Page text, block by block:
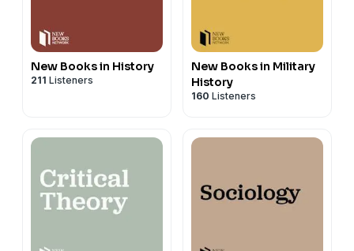
New Books in History
211 Listeners
New Books in Military
History
160 Listeners